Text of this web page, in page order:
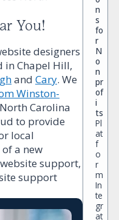
You!
designers
in Chapel Hill,
and Cary. We
Winston-
Carolina
to provide
local
a new
support,
support
n
s
fo
r
N
o
n
pr
of
i
ts
Pl
at
f
o
r
m
In
te
gr
at